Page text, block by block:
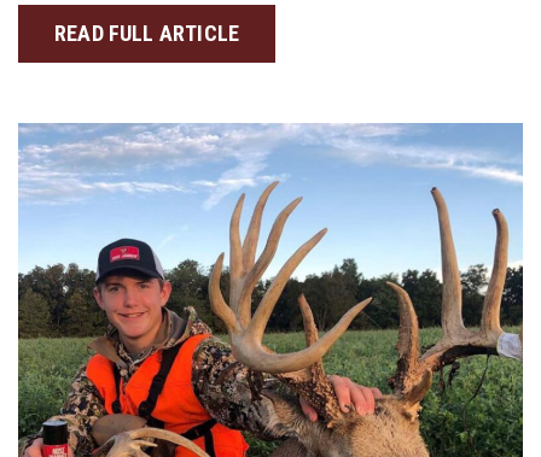
READ FULL ARTICLE